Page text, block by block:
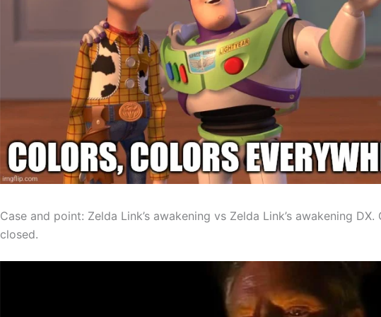
Case and point: Zelda Link’s awakening vs Zelda Link’s awakening DX.
closed.